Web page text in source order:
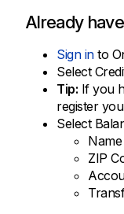
Already
Sign into
Select
Tip: If you
register
Select
Name
ZIP